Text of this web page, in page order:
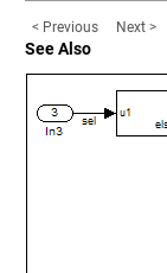
< Previous Next >
See Also